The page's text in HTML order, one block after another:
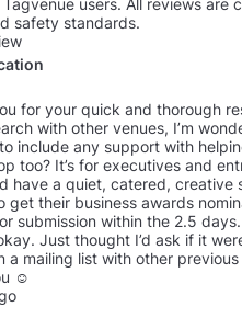
safety standards.
for your quick and thorough
with other venues, I’m
include any support with
too? It’s for executives and
have a quiet, catered, creative
get their business awards
submission within the 2.5 days.
Just thought I’d ask if it
a mailing list with other previous
☺️